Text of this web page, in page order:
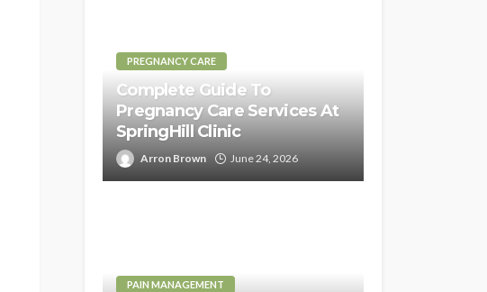
PREGNANCY CARE
Complete Guide To
Pregnancy Care Services At
SpringHill Clinic
Arron Brown June 24, 2026
PAIN MANAGEMENT